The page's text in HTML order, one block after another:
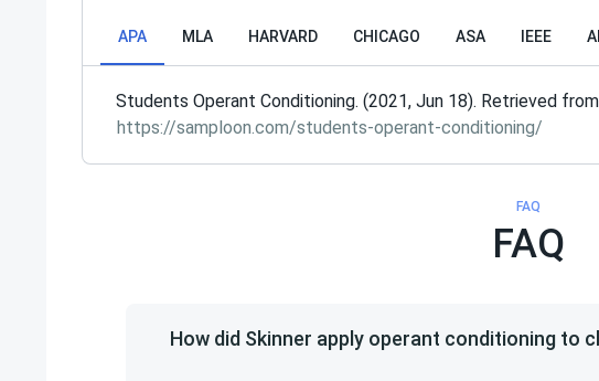
APA MLA HARVARD CHICAGO ASA IEEE
Students Operant Conditioning. (2021, Jun 18). Retrieved from
https://samploon.com/students-operant-conditioning/
FAQ
FAQ
How did Skinner apply operant conditioning to